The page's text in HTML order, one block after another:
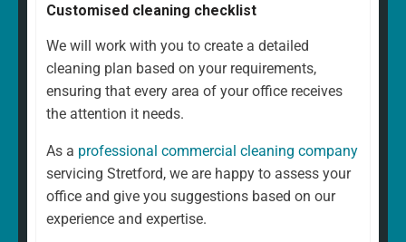
Customised cleaning checklist
We will work with you to create a detailed
cleaning plan based on your requirements,
ensuring that every area of your office receives
the attention it needs.
As a professional commercial cleaning company
servicing Stretford, we are happy to assess your
office and give you suggestions based on our
experience and expertise.